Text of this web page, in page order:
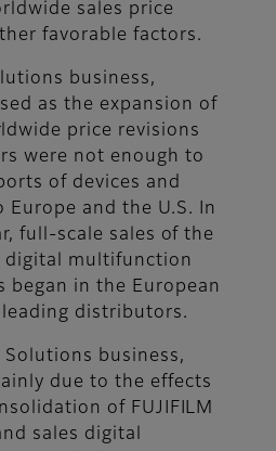
sales price
favorable factors.
business,
as the expansion of
price revisions
were not enough to
of devices and
Europe and the U.S. In
full-scale sales of the
digital multifunction
began in the European
distributors.
Solutions business,
due to the effects
of FUJIFILM
sales digital